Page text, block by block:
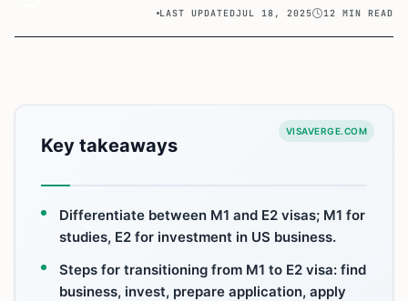
LAST UPDATEDJUL 18, 2025 12 MIN READ
VISAVERGE.COM
Key takeaways
Differentiate between M1 and E2 visas; M1 for
studies, E2 for investment in US business.
Steps for transitioning from M1 to E2 visa: find
business, invest, prepare application, apply